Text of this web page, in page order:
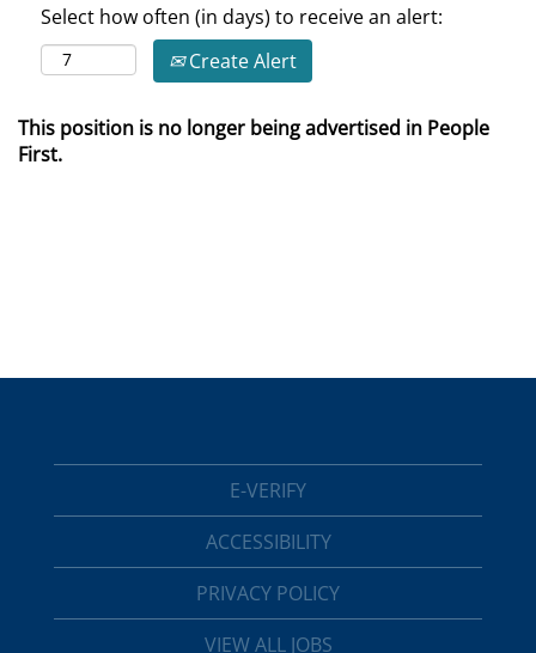
Select how often (in days) to receive an alert:
Create Alert
This position is no longer being advertised in People
First.
E-VERIFY
ACCESSIBILITY
PRIVACY POLICY
VIEW ALL JOBS